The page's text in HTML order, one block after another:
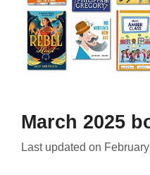
March 2025
Last updated on